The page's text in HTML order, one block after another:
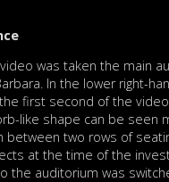
was taken the main
In the lower right-
first second of the
like shape can be seen
between two rows of
at the time of the
the auditorium was